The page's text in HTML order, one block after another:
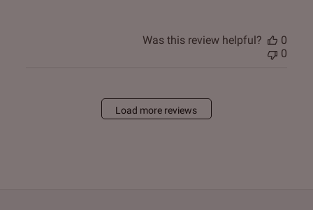
Was this review helpful?
0
0
Load more reviews